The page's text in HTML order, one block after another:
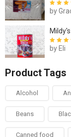
Rated5
by
Rated 5
by Eli
Product Tags
Alcohol
Beans
Canned food